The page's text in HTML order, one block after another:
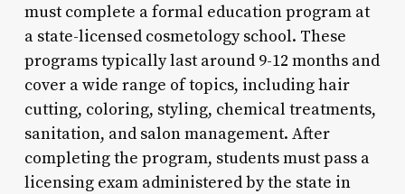
must complete a formal education program at
a state-licensed cosmetology school. These
programs typically last around 9-12 months and
cover a wide range of topics, including hair
cutting, coloring, styling, chemical treatments,
sanitation, and salon management. After
completing the program, students must pass a
licensing exam administered by the state in